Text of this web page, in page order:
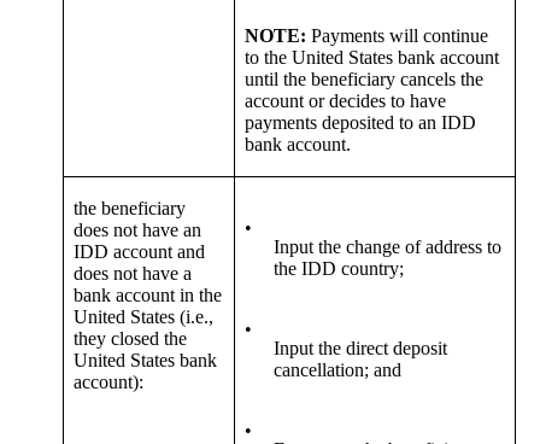
NOTE: Payments will continue
to the United States bank account
until the beneficiary cancels the
account or decides to have
payments deposited to an IDD
bank account.
the beneficiary
does not have an
IDD account and
does not have a
bank account in the
United States (i.e.,
they closed the
United States bank
account):
•
Input the change of address to
the IDD country;
•
Input the direct deposit
cancellation; and
•